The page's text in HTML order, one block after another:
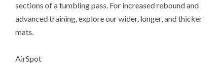
sections of a tumbling pass. For increased rebound and
advanced training, explore our wider, longer, and thicker
mats.
AirSpot